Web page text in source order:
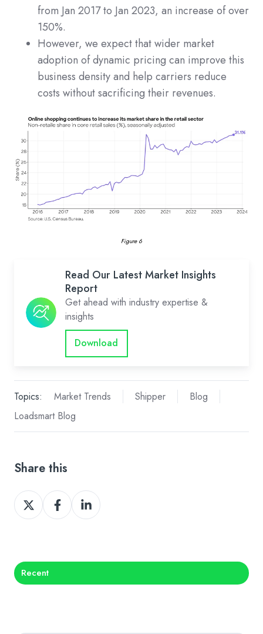
from Jan 2017 to Jan 2023, an increase of over
150%.
However, we expect that wider market
adoption of dynamic pricing can improve this
business density and help carriers reduce
costs without sacrificing their revenues.
Figure 6
Read Our Latest Market Insights
Report
Get ahead with industry expertise &
insights
Download
Topics: Market Trends Shipper
Blog
Loadsmart Blog
Share this
Share
on
Share
on
Share
on
Recent